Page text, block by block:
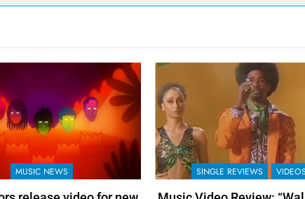
MUSIC NEWS SINGLE REVIEWS VIDEOS